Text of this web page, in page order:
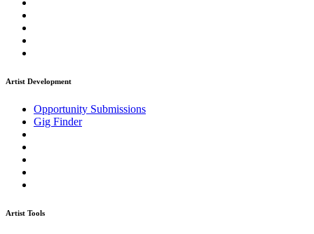
Artist Development
Opportunity Submissions
Gig Finder
Artist Tools